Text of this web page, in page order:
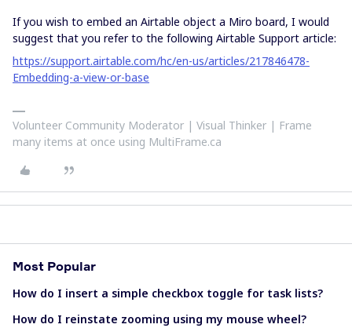
If you wish to embed an Airtable object a Miro board, I would
suggest that you refer to the following Airtable Support article:
https://support.airtable.com/hc/en-us/articles/217846478-
Embedding-a-view-or-base
Volunteer Community Moderator | Visual Thinker | Frame
many items at once using MultiFrame.ca
Most Popular
How do I insert a simple checkbox toggle for task lists?
How do I reinstate zooming using my mouse wheel?